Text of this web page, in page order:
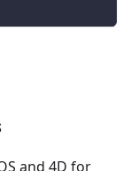
and 4D for